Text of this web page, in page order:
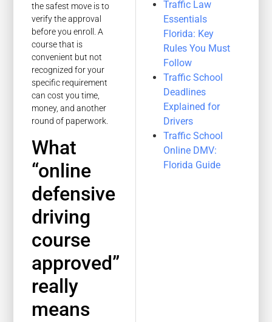
the safest move is to
verify the approval
before you enroll. A
course that is
convenient but not
recognized for your
specific requirement
can cost you time,
money, and another
round of paperwork.
What
“online
defensive
driving
course
approved”
really
means
Traffic Law
Essentials
Florida: Key
Rules You Must
Follow
Traffic School
Deadlines
Explained for
Drivers
Traffic School
Online DMV:
Florida Guide